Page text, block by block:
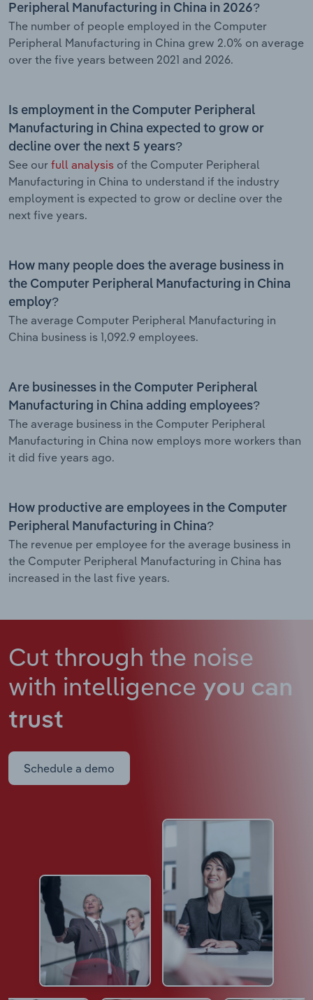
Peripheral Manufacturing in China in 2026?
The number of people employed in the Computer
Peripheral Manufacturing in China grew 2.0% on average
over the five years between 2021 and 2026.
Is employment in the Computer Peripheral
Manufacturing in China expected to grow or
decline over the next 5 years?
See our full analysis of the Computer Peripheral
Manufacturing in China to understand if the industry
employment is expected to grow or decline over the
next five years.
How many people does the average business in
the Computer Peripheral Manufacturing in China
employ?
The average Computer Peripheral Manufacturing in
China business is 1,092.9 employees.
Are businesses in the Computer Peripheral
Manufacturing in China adding employees?
The average business in the Computer Peripheral
Manufacturing in China now employs more workers than
it did five years ago.
How productive are employees in the Computer
Peripheral Manufacturing in China?
The revenue per employee for the average business in
the Computer Peripheral Manufacturing in China has
increased in the last five years.
Cut through the noise
with intelligence you can
trust
Schedule a demo